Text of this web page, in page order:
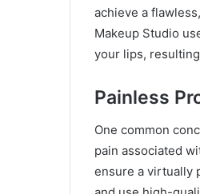
achieve a
Makeup Studio
your lips,
Painless
One common
pain associated
ensure a virtually